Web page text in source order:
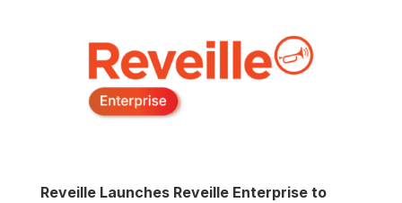
Reveille Launches Reveille Enterprise to